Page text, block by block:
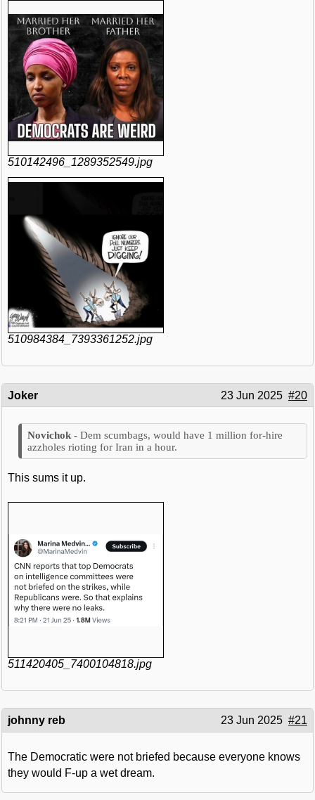
510142496_1289352549.jpg
510984384_7393361252.jpg
Joker 23 Jun 2025 #20
Dem scumbags, would have 1 million for-hire
azzholes rioting for Iran in a hour.
This sums it up.
511420405_7400104818.jpg
johnny reb 23 Jun 2025 #21
The Democratic were not briefed because everyone knows
they would F-up a wet dream.